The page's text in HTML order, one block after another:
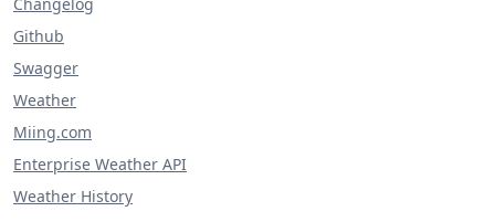
Github
Swagger
Weather
Miing.com
Enterprise Weather API
Weather History